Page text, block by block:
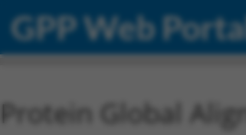
GPP Web
Protein Global